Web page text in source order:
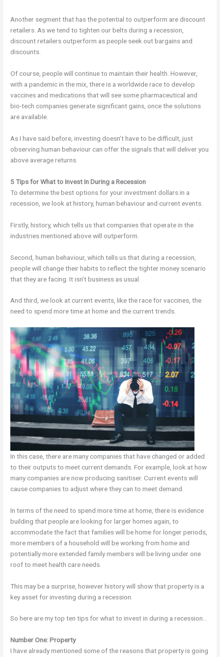
Another segment that has the potential to outperform are discount
retailers. As we tend to tighten our belts during a recession,
discount retailers outperform as people seek out bargains and
discounts.
Of course, people will continue to maintain their health. However,
with a pandemic in the mix, there is a worldwide race to develop
vaccines and medications that will see some pharmaceutical and
bio-tech companies generate significant gains, once the solutions
are available.
As I have said before, investing doesn’t have to be difficult, just
observing human behaviour can offer the signals that will deliver you
above average returns.
5 Tips for What to Invest In During a Recession
To determine the best options for your investment dollars in a
recession, we look at history, human behaviour and current events.
Firstly, history, which tells us that companies that operate in the
industries mentioned above will outperform.
Second, human behaviour, which tells us that during a recession,
people will change their habits to reflect the tighter money scenario
that they are facing. It isn’t business as usual.
And third, we look at current events, like the race for vaccines, the
need to spend more time at home and the current trends.
In this case, there are many companies that have changed or added
to their outputs to meet current demands. For example, look at how
many companies are now producing sanitiser. Current events will
cause companies to adjust where they can to meet demand.
In terms of the need to spend more time at home, there is evidence
building that people are looking for larger homes again, to
accommodate the fact that families will be home for longer periods,
more members of a household will be working from home and
potentially more extended family members will be living under one
roof to meet health care needs.
This may be a surprise, however history will show that property is a
key asset for investing during a recession.
So here are my top ten tips for what to invest in during a recession…
Number One: Property
I have already mentioned some of the reasons that property is going